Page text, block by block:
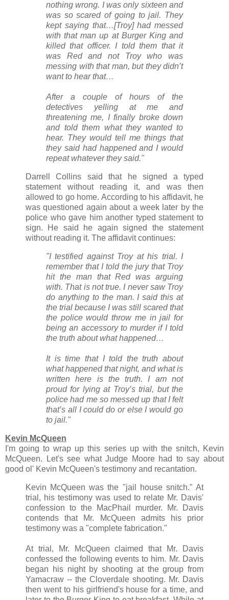
nothing wrong. I was only sixteen and
was so scared of going to jail. They
kept saying that…[Troy] had messed
with that man up at Burger King and
killed that officer. I told them that it
was Red and not Troy who was
messing with that man, but they didn’t
want to hear that…
After a couple of hours of the
detectives yelling at me and
threatening me, I finally broke down
and told them what they wanted to
hear. They would tell me things that
they said had happened and I would
repeat whatever they said."
Darrell Collins said that he signed a typed
statement without reading it, and was then
allowed to go home. According to his affidavit, he
was questioned again about a week later by the
police who gave him another typed statement to
sign. He said he again signed the statement
without reading it. The affidavit continues:
"I testified against Troy at his trial. I
remember that I told the jury that Troy
hit the man that Red was arguing
with. That is not true. I never saw Troy
do anything to the man. I said this at
the trial because I was still scared that
the police would throw me in jail for
being an accessory to murder if I told
the truth about what happened…
It is time that I told the truth about
what happened that night, and what is
written here is the truth. I am not
proud for lying at Troy’s trial, but the
police had me so messed up that I felt
that’s all I could do or else I would go
to jail."
Kevin McQueen
I'm going to wrap up this series up with the snitch, Kevin
McQueen. Let's see what Judge Moore had to say about
good ol' Kevin McQueen's testimony and recantation.
Kevin McQueen was the "jail house snitch." At
trial, his testimony was used to relate Mr. Davis'
confession to the MacPhail murder. Mr. Davis
contends that Mr. McQueen admits his prior
testimony was a "complete fabrication."
At trial, Mr. McQueen claimed that Mr. Davis
confessed the following events to him. Mr. Davis
began his night by shooting at the group from
Yamacraw -- the Cloverdale shooting. Mr. Davis
then went to his girlfriend's house for a time, and